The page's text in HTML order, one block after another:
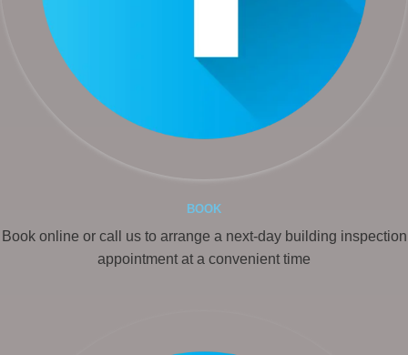
BOOK
Book online or call us to arrange a next-day building inspection
appointment at a convenient time